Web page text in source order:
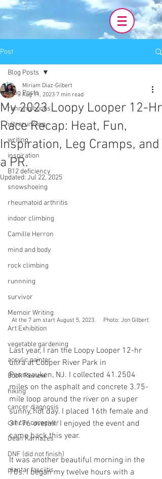
Post
Blog Posts
running books
ultrarunning
writing
inspiration
B12 deficiency
snowshoeing
rheumatoid arthritis
indoor climbing
Camille Herron
mind and body
rock climbing
runnning
survivor
Memoir Writing
Art Exhibition
vegetable gardening
acrylic painter
Book Review
hiking
cancer diagnosis
cancer caregiver
Dean Karnazes
DNF (did not finish)
plantar fasciitis
Blog Posts
My 2023 Loopy Looper 12-Hr
Race Recap: Heat, Fun,
Inspiration, Leg Cramps, and
a PR.
Miriam Diaz-Gilbert
Aug 11, 2023 7 min read
Updated: Jul 22, 2025
At the 7 am start August 5, 2023.     Photo: Jon Gilbert.
Last year, I ran the Loopy Looper 12-hr
ultra at Cooper River Park in
Pennsauken, NJ. I collected 41.2504
miles on the asphalt and concrete 3.75-
mile loop around the river on a super
sunny, hot day. I placed 16th female and
31/76 overall. I enjoyed the event and
came back this year.
It was another beautiful morning in the
70s. I began my twelve hours with a